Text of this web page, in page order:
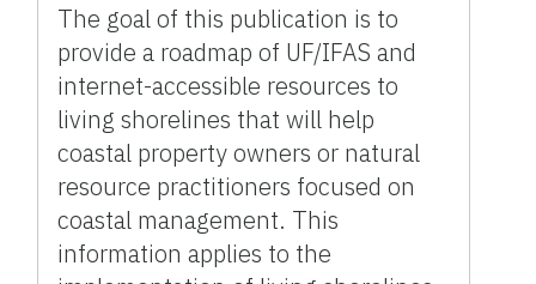
The goal of this publication is to
provide a roadmap of UF/IFAS and
internet-accessible resources to
living shorelines that will help
coastal property owners or natural
resource practitioners focused on
coastal management. This
information applies to the